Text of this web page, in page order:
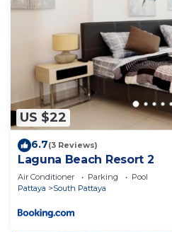
US $22
6.7(3 Reviews)
Laguna Beach Resort 2
Air Conditioner Parking
Pool
Pattaya
South Pattaya